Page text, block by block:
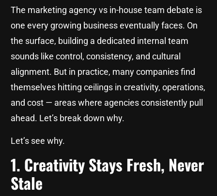
The marketing agency vs in-house team debate is
one every growing business eventually faces. On
the surface, building a dedicated internal team
sounds like control, consistency, and cultural
alignment. But in practice, many companies find
themselves hitting ceilings in creativity, operations,
and cost — areas where agencies consistently pull
ahead. Let’s break down why.
Let’s see why.
1. Creativity Stays Fresh, Never
Stale